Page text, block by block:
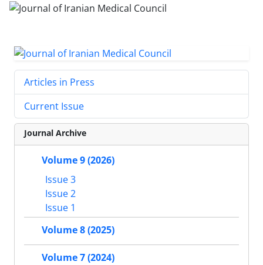
Articles in Press
Current Issue
Journal Archive
Volume 9 (2026)
Issue 3
Issue 2
Issue 1
Volume 8 (2025)
Volume 7 (2024)